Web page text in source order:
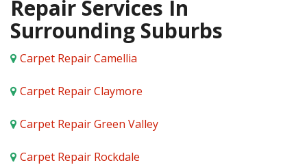
Repair Services In
Surrounding Suburbs
Carpet Repair Camellia
Carpet Repair Claymore
Carpet Repair Green Valley
Carpet Repair Rockdale